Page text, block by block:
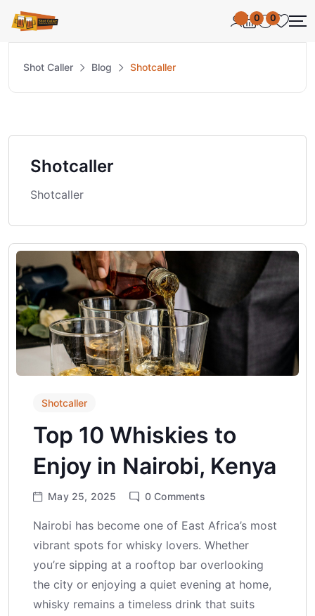
0 0
Shot Caller Blog Shotcaller
Shotcaller
Shotcaller
Shotcaller
Top 10 Whiskies to
Enjoy in Nairobi, Kenya
May 25, 2025 0 Comments
Nairobi has become one of East Africa’s most
vibrant spots for whisky lovers. Whether
you’re sipping at a rooftop bar overlooking
the city or enjoying a quiet evening at home,
whisky remains a timeless drink that suits